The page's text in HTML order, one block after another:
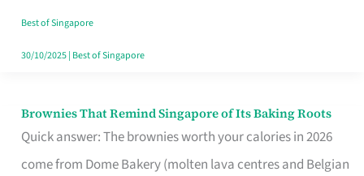
Best of Singapore
30/10/2025| Best of Singapore
Brownies That Remind Singapore of Its Baking Roots
Quick answer: The brownies worth your calories in 2026
come from Dome Bakery (molten lava centres and Belgian
Brownies
That